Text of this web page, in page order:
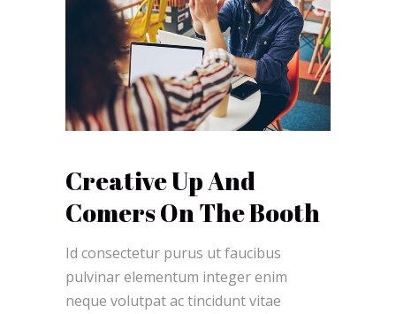
Creative Up And
Comers On The Booth
Id consectetur purus ut faucibus
pulvinar elementum integer enim
neque volutpat ac tincidunt vitae